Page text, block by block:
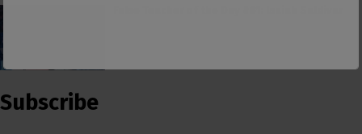
Subscribe